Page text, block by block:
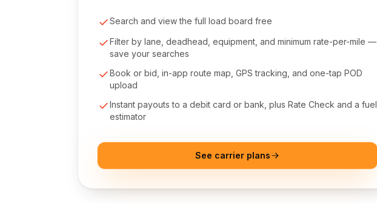
Search and view the full load board free
Filter by lane, deadhead, equipment, and minimum rate-per-mile —
save your searches
Book or bid, in-app route map, GPS tracking, and one-tap POD
upload
Instant payouts to a debit card or bank, plus Rate Check and a fuel
estimator
See carrier plans